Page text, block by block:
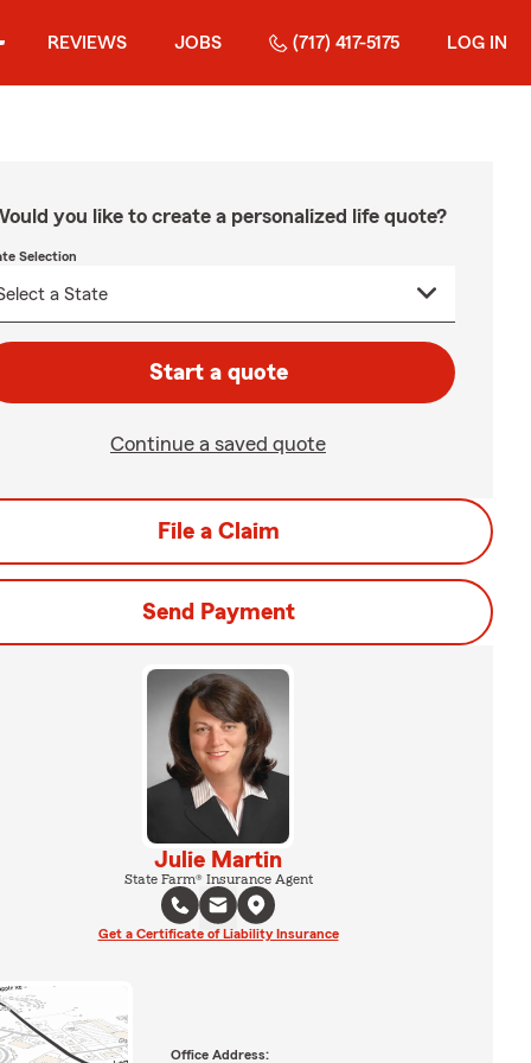
REVIEWS JOBS (717) 417-5175 LOG IN
you like to create a personalized life quote?
Selection
Start a quote
Continue a saved quote
File a Claim
Send Payment
Julie Martin
State Farm® Insurance Agent
Get a Certificate of Liability Insurance
Office Address: